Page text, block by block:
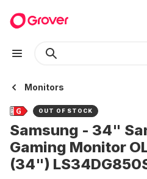
Monitors
OUT OF STOCK
Samsung - 34"
Gaming Monitor
(34")